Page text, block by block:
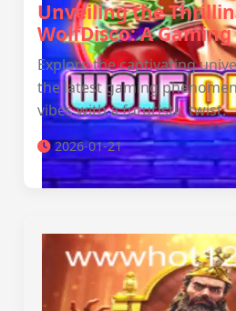
Unveiling the
WolfDisco: A
Explore the captivating
the latest gaming
vibes with a futuristic twist.
2026-01-21